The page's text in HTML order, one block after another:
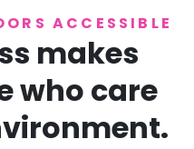
ACCESSIBLE
makes
who care